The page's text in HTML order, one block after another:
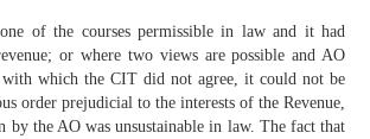
of the courses permissible in law and it had
or where two views are possible and AO
with which the CIT did not agree, it could not be
order prejudicial to the interests of the Revenue,
by the AO was unsustainable in law. The fact that